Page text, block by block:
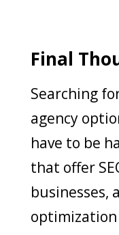
Final
Searching
agency
have to be
that offer
businesses,
optimization